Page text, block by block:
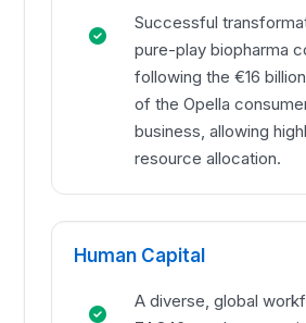
Successful
pure-play biopharma
following the €16
of the Opella
business, allowing
resource allocation.
Human Capital
A diverse, global